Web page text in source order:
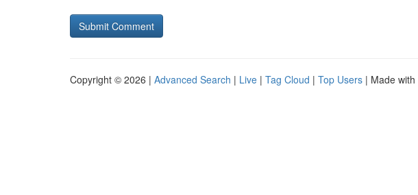
Copyright © 2026 | Advanced Search | Live | Tag Cloud | Top Users | Made with